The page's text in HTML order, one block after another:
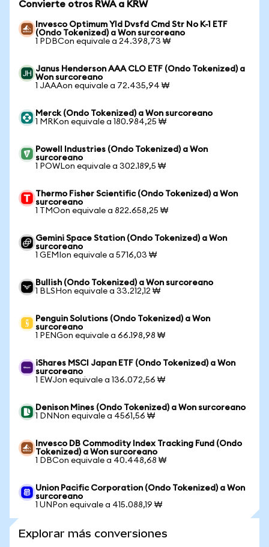
Convierte otros RWA a KRW
Invesco Optimum Yld Dvsfd Cmd Str No K-1 ETF
(Ondo Tokenized) a Won surcoreano
1 PDBCon equivale a 24.398,73 ₩
Janus Henderson AAA CLO ETF (Ondo Tokenized) a
Won surcoreano
1 JAAAon equivale a 72.435,94 ₩
Merck (Ondo Tokenized) a Won surcoreano
1 MRKon equivale a 180.984,25 ₩
Powell Industries (Ondo Tokenized) a Won
surcoreano
1 POWLon equivale a 302.189,5 ₩
Thermo Fisher Scientific (Ondo Tokenized) a Won
surcoreano
1 TMOon equivale a 822.658,25 ₩
Gemini Space Station (Ondo Tokenized) a Won
surcoreano
1 GEMIon equivale a 5716,03 ₩
Bullish (Ondo Tokenized) a Won surcoreano
1 BLSHon equivale a 33.212,12 ₩
Penguin Solutions (Ondo Tokenized) a Won
surcoreano
1 PENGon equivale a 66.198,98 ₩
iShares MSCI Japan ETF (Ondo Tokenized) a Won
surcoreano
1 EWJon equivale a 136.072,56 ₩
Denison Mines (Ondo Tokenized) a Won surcoreano
1 DNNon equivale a 4561,56 ₩
Invesco DB Commodity Index Tracking Fund (Ondo
Tokenized) a Won surcoreano
1 DBCon equivale a 40.448,68 ₩
Union Pacific Corporation (Ondo Tokenized) a Won
surcoreano
1 UNPon equivale a 415.088,19 ₩
Explorar más conversiones